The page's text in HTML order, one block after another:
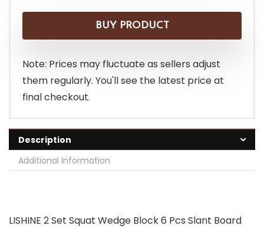
BUY PRODUCT
Note: Prices may fluctuate as sellers adjust
them regularly. You'll see the latest price at
final checkout.
Description
Additional information
LISHINE 2 Set Squat Wedge Block 6 Pcs Slant Board